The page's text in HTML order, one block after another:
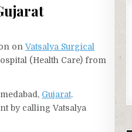
onVatsalya Surgical
(Health Care) from
Gujarat.
by calling Vatsalya